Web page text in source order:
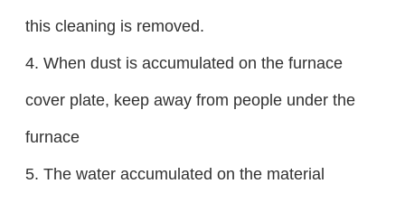
this cleaning is removed.
4. When dust is accumulated on the furnace
cover plate, keep away from people under the
furnace
5. The water accumulated on the material